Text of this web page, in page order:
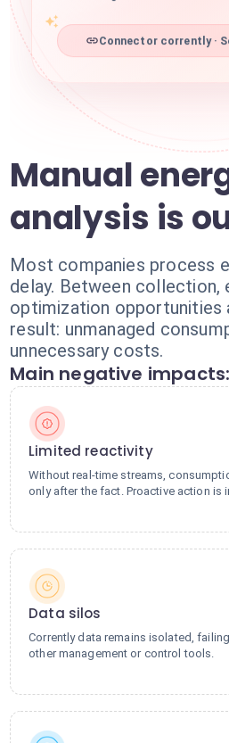
Connector corrently ·
Manual
analysis is
Most companies process
delay. Between collection,
optimization opportunities
result: unmanaged
unnecessary costs.
Main negative impacts:
Limited reactivity
Without real-time streams,
only after the fact. Proactive action is
Data silos
Corrently data remains isolated,
other management or control tools.